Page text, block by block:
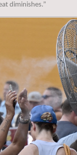
diminishes.”